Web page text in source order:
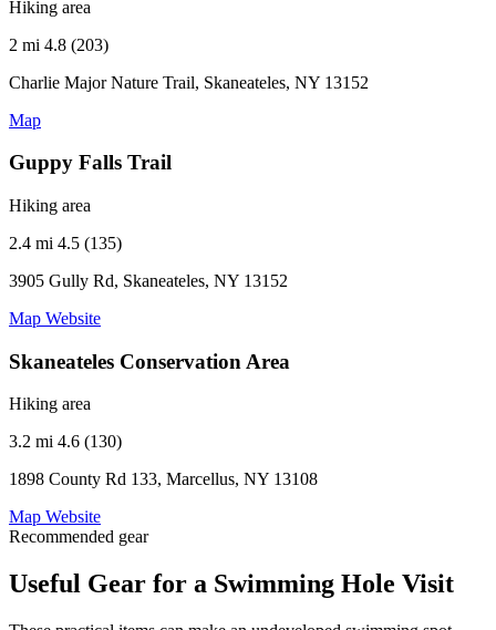
Hiking area
2 mi 4.8 (203)
Charlie Major Nature Trail, Skaneateles, NY 13152
Map
Guppy Falls Trail
Hiking area
2.4 mi 4.5 (135)
3905 Gully Rd, Skaneateles, NY 13152
Map Website
Skaneateles Conservation Area
Hiking area
3.2 mi 4.6 (130)
1898 County Rd 133, Marcellus, NY 13108
Map Website
Recommended gear
Useful Gear for a Swimming Hole Visit